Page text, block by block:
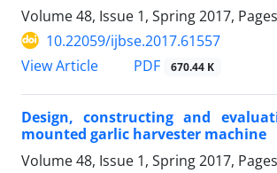
Volume 48, Issue 1, Spring 2017, Pages
10.22059/ijbse.2017.61557
View Article
PDF 670.44 K
Design, constructing and
mounted garlic harvester machine
Volume 48, Issue 1, Spring 2017, Pages